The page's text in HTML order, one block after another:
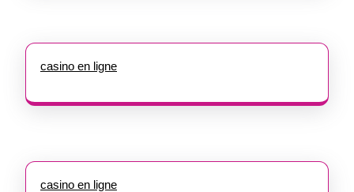
casino en ligne
casino en ligne